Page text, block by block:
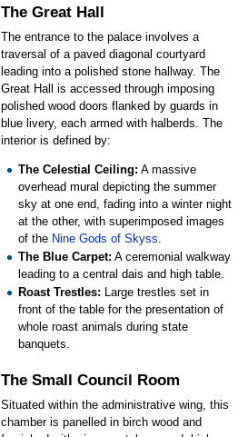
The Great Hall
The entrance to the palace involves a
traversal of a paved diagonal courtyard
leading into a polished stone hallway. The
Great Hall is accessed through imposing
polished wood doors flanked by guards in
blue livery, each armed with halberds. The
interior is defined by:
The Celestial Ceiling: A massive
overhead mural depicting the summer
sky at one end, fading into a winter night
at the other, with superimposed images
of the Nine Gods of Skyss.
The Blue Carpet: A ceremonial walkway
leading to a central dais and high table.
Roast Trestles: Large trestles set in
front of the table for the presentation of
whole roast animals during state
banquets.
The Small Council Room
Situated within the administrative wing, this
chamber is panelled in birch wood and